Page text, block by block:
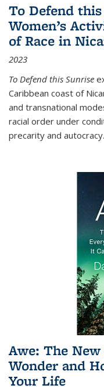
To Defend
Women’s
of Race in
2023
To Defend this Sunrise
Caribbean coast of
and transnational
racial order under
precarity and
Awe: The
Wonder and
Your Life